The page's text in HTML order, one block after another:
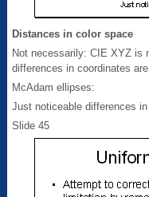
Distances in color space
Not necessarily: CIE XYZ is
differences in coordinates
McAdam ellipses:
Just noticeable differences
Slide 45